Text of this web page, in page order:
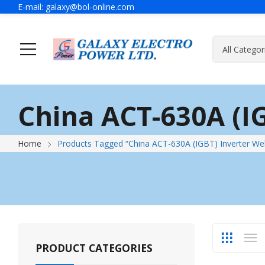
E-mail: galaxy@bol-online.com
Generator
Power
UPS & IPS
Technoware UPS
Hyundai
A Message Of Managing Director About
Contact Adress Send Us
China ACT-630A
Home Products Tagged “China ACT-630A (IGBT) Inverter
PRODUCT CATEGORIES